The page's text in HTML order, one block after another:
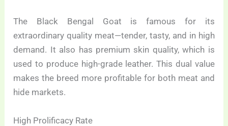
The Black Bengal Goat is famous for its
extraordinary quality meat—tender, tasty, and in high
demand. It also has premium skin quality, which is
used to produce high-grade leather. This dual value
makes the breed more profitable for both meat and
hide markets.
High Prolificacy Rate